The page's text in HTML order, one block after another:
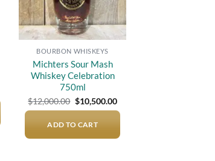
is:
$18,000.00.
BOURBON WHISKEYS
Michters Sour Mash
Whiskey Celebration
750ml
$12,000.00 Original
price
$12,000.00.
$10,500.00Current
price
is:
ADD TO CART